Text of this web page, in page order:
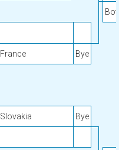
France Bye
Slovakia Bye